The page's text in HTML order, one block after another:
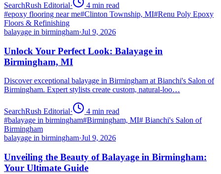
SearchRush Editorial· 4 min read
#epoxy flooring near me#Clinton Township, MI#Renu Poly Epoxy
Floors & Refinishing
balayage in birmingham·Jul 9, 2026
Unlock Your Perfect Look: Balayage in
Birmingham, MI
Discover exceptional balayage in Birmingham at Bianchi's Salon of
Birmingham. Expert stylists create custom, natural-loo…
SearchRush Editorial· 4 min read
#balayage in birmingham#Birmingham, MI# Bianchi's Salon of
Birmingham
balayage in birmingham·Jul 9, 2026
Unveiling the Beauty of Balayage in Birmingham:
Your Ultimate Guide